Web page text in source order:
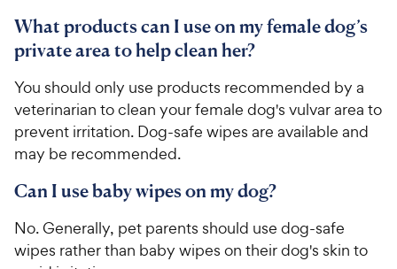
What products can I use on my female dog’s
private area to help clean her?
You should only use products recommended by a
veterinarian to clean your female dog's vulvar area to
prevent irritation. Dog-safe wipes are available and
may be recommended.
Can I use baby wipes on my dog?
No. Generally, pet parents should use dog-safe
wipes rather than baby wipes on their dog's skin to